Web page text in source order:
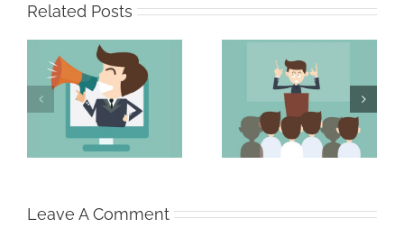
Related Posts
The Persuasive
Professional
The Strong Sales
Team
Leave A Comment